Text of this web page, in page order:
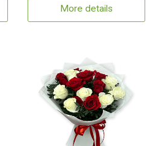
More details